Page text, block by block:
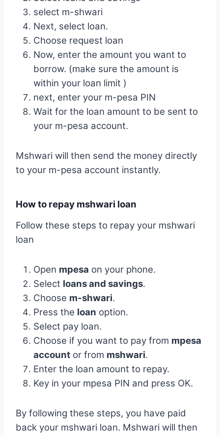
select m-shwari
Next, select loan.
Choose request loan
Now, enter the amount you want to
borrow. (make sure the amount is
within your loan limit )
next, enter your m-pesa PIN
Wait for the loan amount to be sent to
your m-pesa account.
Mshwari will then send the money directly
to your m-pesa account instantly.
How to repay mshwari loan
Follow these steps to repay your mshwari
loan
Open mpesa on your phone.
Select loans and savings.
Choose m-shwari.
Press the loan option.
Select pay loan.
Choose if you want to pay from mpesa
account or from mshwari.
Enter the loan amount to repay.
Key in your mpesa PIN and press OK.
By following these steps, you have paid
back your mshwari loan. Mshwari will then